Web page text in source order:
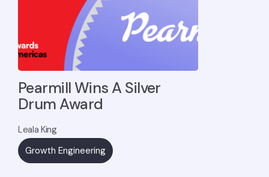
Pearmill Wins A Silver
Drum Award
Leala King
Growth Engineering